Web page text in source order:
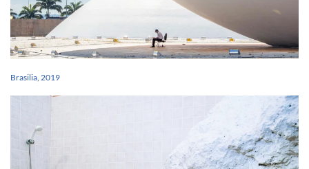
Brasilia, 2019